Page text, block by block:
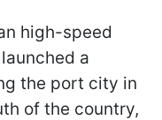
high-speed
a
the port city in
of the country,